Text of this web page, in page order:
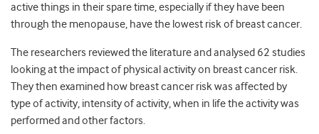
active things in their spare time, especially if they have been
through the menopause, have the lowest risk of breast cancer.
The researchers reviewed the literature and analysed 62 studies
looking at the impact of physical activity on breast cancer risk.
They then examined how breast cancer risk was affected by
type of activity, intensity of activity, when in life the activity was
performed and other factors.